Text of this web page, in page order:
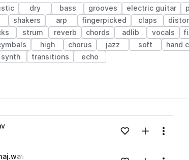
dry bass grooves electric guitar
shakers arp fingerpicked claps
strum reverb chords adlib vocals
high chorus jazz soft hand
synth transitions echo
Loading content...Add to likes
Add toMenu